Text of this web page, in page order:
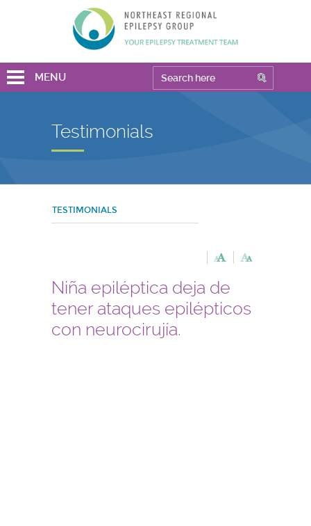
MENU
Testimonials
TESTIMONIALS
Niña epiléptica deja de
tener ataques epilépticos
con neurocirujía.